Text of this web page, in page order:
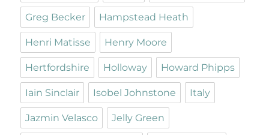
Greg Becker Hampstead Heath
Henri Matisse Henry Moore
Hertfordshire Holloway Howard Phipps
Iain Sinclair Isobel Johnstone Italy
Jazmin Velasco Jelly Green